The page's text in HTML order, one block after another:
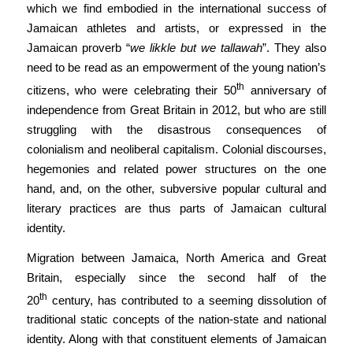
which we find embodied in the international success of
Jamaican athletes and artists, or expressed in the
Jamaican proverb “we likkle but we tallawah”. They also
need to be read as an empowerment of the young nation’s
citizens, who were celebrating their 50th
anniversary of
independence from Great Britain in 2012, but who are still
struggling with the disastrous consequences of
colonialism and neoliberal capitalism. Colonial discourses,
hegemonies and related power structures on the one
hand, and, on the other, subversive popular cultural and
literary practices are thus parts of Jamaican cultural
identity.
Migration between Jamaica, North America and Great
Britain, especially since the second half of the
20th century, has contributed to a seeming dissolution of
traditional static concepts of the nation-state and national
identity. Along with that constituent elements of Jamaican